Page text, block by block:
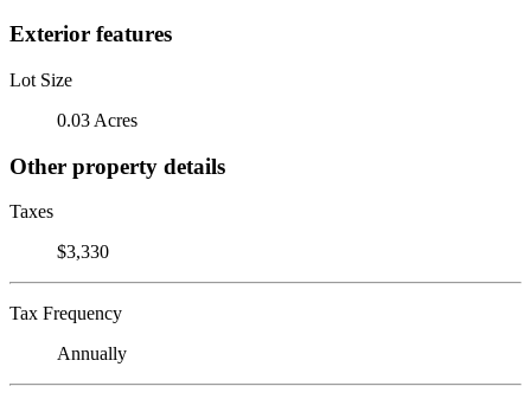
Exterior features
Lot Size
0.03 Acres
Other property details
Taxes
$3,330
Tax Frequency
Annually